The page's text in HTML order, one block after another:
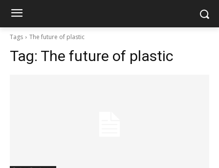
Tags The future of plastic
Tag: The future of plastic